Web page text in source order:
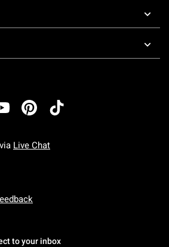
Live Chat
To Friday: 7 AM To 5 PM Pacific Time
To Sunday: 7 AM To 5 PM Pacific
to your inbox